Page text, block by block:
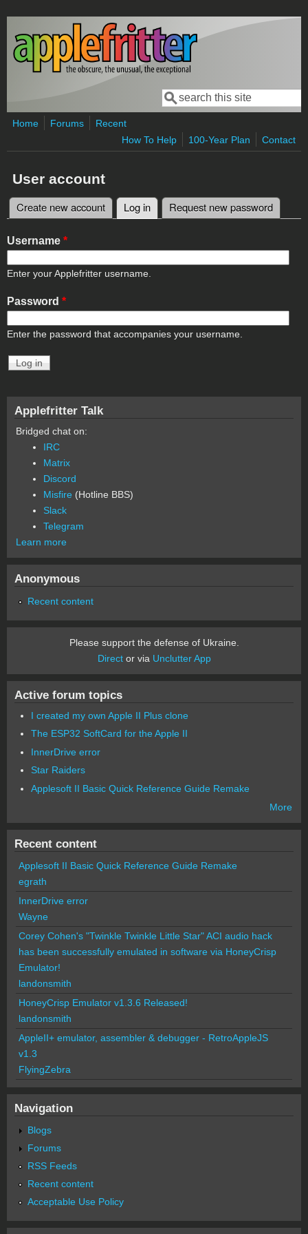
Skip to main content
Search form
Search
Home Forums
Recent
How To Help
100-Year Plan Contact
User account
Primary tabs
Create new account Log in (active tab)
Request new password
Username *
Enter your Applefritter username.
Password *
Enter the password that accompanies your username.
Applefritter Talk
Bridged chat on:
IRC
Matrix
Discord
Misfire (Hotline BBS)
Slack
Telegram
Learn more
Anonymous
Recent content
Please support the defense of Ukraine.
Director via Unclutter App
Active forum topics
I created my own Apple II Plus clone
The ESP32 SoftCard for the Apple II
InnerDrive error
Star Raiders
Applesoft II Basic Quick Reference Guide Remake
More
Recent content
Applesoft II Basic Quick Reference Guide Remake
egrath
InnerDrive error
Wayne
Corey Cohen's "Twinkle Twinkle Little Star" ACI audio hack
has been successfully emulated in software via HoneyCrisp
Emulator!
landonsmith
HoneyCrisp Emulator v1.3.6 Released!
landonsmith
AppleII+ emulator, assembler & debugger - RetroAppleJS
v1.3
FlyingZebra
Navigation
Blogs
Forums
RSS Feeds
Recent content
Acceptable Use Policy